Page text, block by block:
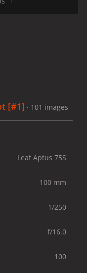
[#1] · 101 images
Leaf Aptus 75S
100 mm
1/250
f/16.0
100